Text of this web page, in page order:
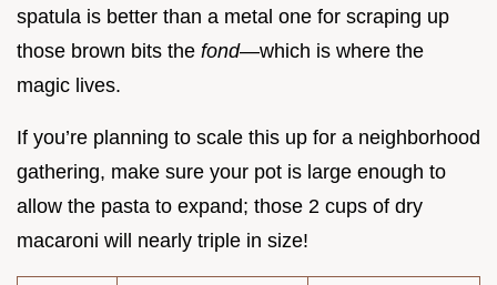
spatula is better than a metal one for scraping up
those brown bits the fond—which is where the
magic lives.
If you’re planning to scale this up for a neighborhood
gathering, make sure your pot is large enough to
allow the pasta to expand; those 2 cups of dry
macaroni will nearly triple in size!